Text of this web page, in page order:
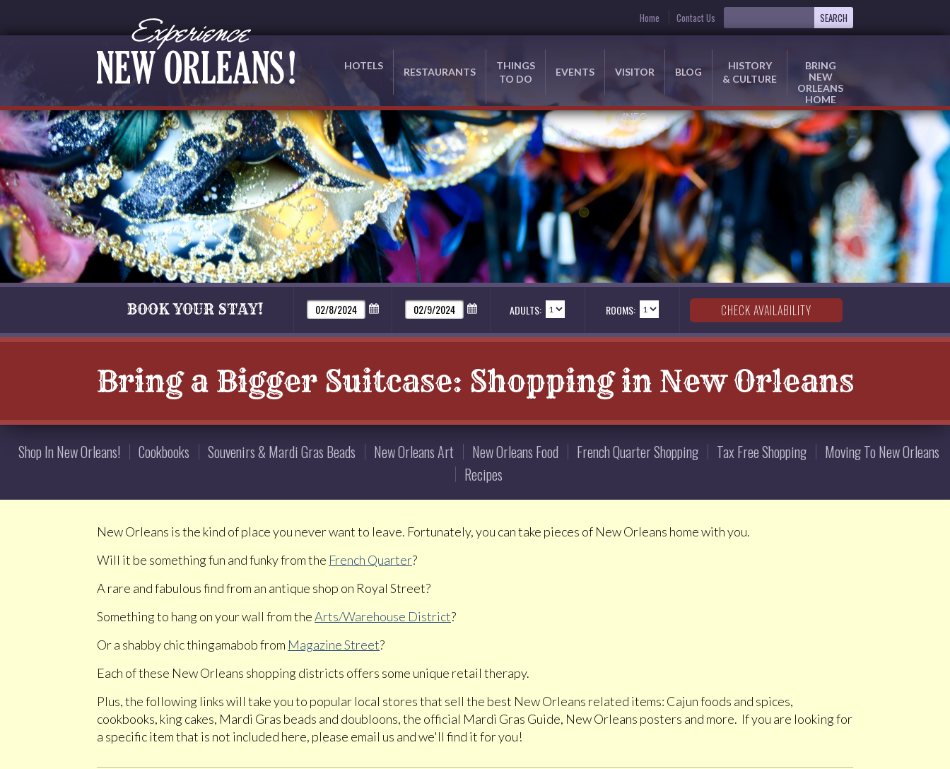
Home Contact Us
HOTELS
RESTAURANTS
THINGS
TO DO
EVENTS VISITOR
INFO
BLOG
HISTORY
& CULTURE
BRING
NEW
ORLEANS
HOME
BOOK YOUR STAY! ADULTS: ROOMS:
Bring a Bigger Suitcase: Shopping in New Orleans
Shop In New Orleans! Cookbooks Souvenirs & Mardi Gras Beads New Orleans Art New Orleans Food French Quarter Shopping Tax Free Shopping
Moving To New Orleans
Recipes
New Orleans is the kind of place you never want to leave. Fortunately, you can take pieces of New Orleans home with you.
Will it be something fun and funky from the French Quarter?
A rare and fabulous find from an antique shop on Royal Street?
Something to hang on your wall from theArts/Warehouse District?
Or a shabby chic thingamabob from Magazine Street?
Each of these New Orleans shopping districts offers some unique retail therapy.
Plus, the following links will take you to popular local stores that sell the best New Orleans related items: Cajun foods and spices,
cookbooks, king cakes, Mardi Gras beads and doubloons, the official Mardi Gras Guide, New Orleans posters and more. If you are looking for
a specific item that is not included here, please email us and we'll find it for you!